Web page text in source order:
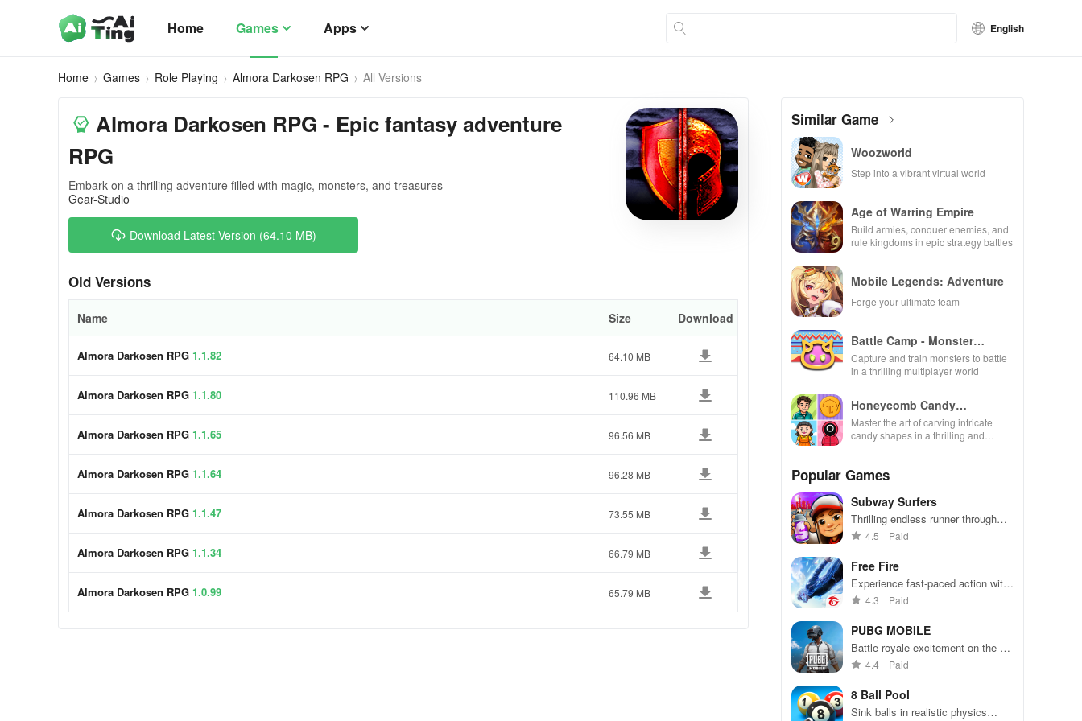
Home Games Apps English
Home Games Role Playing Almora Darkosen RPG All Versions
Almora Darkosen RPG - Epic fantasy adventure
RPG
Embark on a thrilling adventure filled with magic, monsters, and treasures
Gear-Studio
Download Latest Version (64.10 MB)
Old Versions
Name Size Download
Almora Darkosen RPG 1.1.82 64.10 MB
Almora Darkosen RPG 1.1.80 110.96 MB
Almora Darkosen RPG 1.1.65 96.56 MB
Almora Darkosen RPG 1.1.64 96.28 MB
Almora Darkosen RPG 1.1.47 73.55 MB
Almora Darkosen RPG 1.1.34 66.79 MB
Almora Darkosen RPG 1.0.99 65.79 MB
Similar Game
Woozworld
Step into a vibrant virtual world
Age of Warring Empire
Build armies, conquer enemies, and
rule kingdoms in epic strategy battles
Mobile Legends: Adventure
Forge your ultimate team
Battle Camp - Monster
Catching
Capture and train monsters to battle
in a thrilling multiplayer world
Honeycomb Candy
Challenge Game
Master the art of carving intricate
candy shapes in a thrilling and
Popular Games
Subway Surfers
Thrilling endless runner through
vibrant subway cities. Dodge
away!
4.5 Paid
Free Fire
Experience fast-paced action with
friends, utilizing unique weapons
49 competitors in immersive
environments.
4.3 Paid
PUBG MOBILE
Battle royale excitement on-the-
go. Squad up and dominate!
4.4 Paid
8 Ball Pool
Sink balls in realistic physics